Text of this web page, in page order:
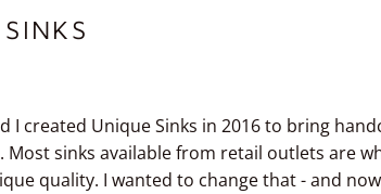
I created Unique Sinks in 2016 to bring
Most sinks available from retail outlets are
quality. I wanted to change that - and